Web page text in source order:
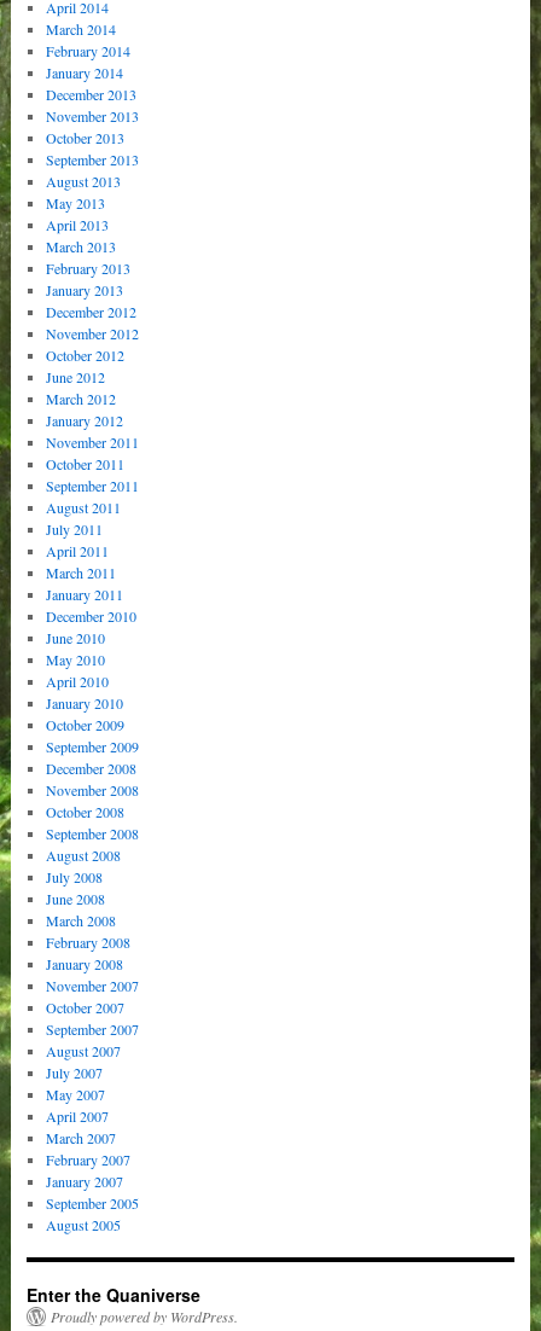
April 2014
March 2014
February 2014
January 2014
December 2013
November 2013
October 2013
September 2013
August 2013
May 2013
April 2013
March 2013
February 2013
January 2013
December 2012
November 2012
October 2012
June 2012
March 2012
January 2012
November 2011
October 2011
September 2011
August 2011
July 2011
April 2011
March 2011
January 2011
December 2010
June 2010
May 2010
April 2010
January 2010
October 2009
September 2009
December 2008
November 2008
October 2008
September 2008
August 2008
July 2008
June 2008
March 2008
February 2008
January 2008
November 2007
October 2007
September 2007
August 2007
July 2007
May 2007
April 2007
March 2007
February 2007
January 2007
September 2005
August 2005
Enter the Quaniverse
Proudly powered by WordPress.